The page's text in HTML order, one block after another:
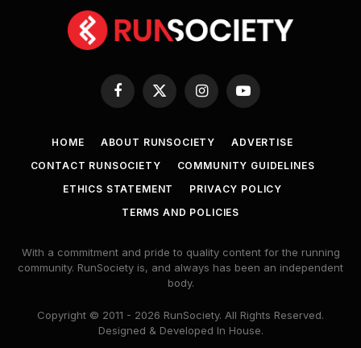
Facebook
X
InstagramYouTube
HOME ABOUT RUNSOCIETY
ADVERTISE
CONTACT RUNSOCIETY
COMMUNITY GUIDELINES
ETHICS STATEMENT
PRIVACY POLICY
TERMS AND POLICIES
With a commitment and pride to quality content for the running
community. RunSociety is, and always has been an independent
body.
Copyright © 2011 - 2026 RunSociety. All Rights Reserved.
Designed & Developed In House.